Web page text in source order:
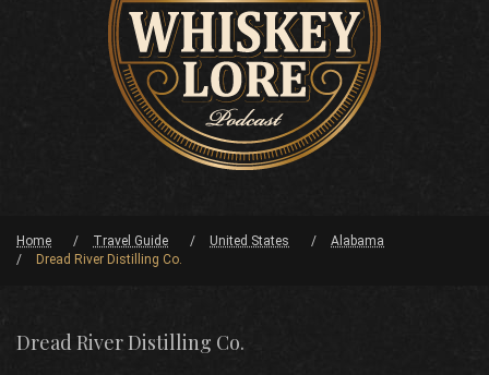
Home Travel Guide United States
Alabama
Dread River Distilling Co.
Dread River Distilling Co.